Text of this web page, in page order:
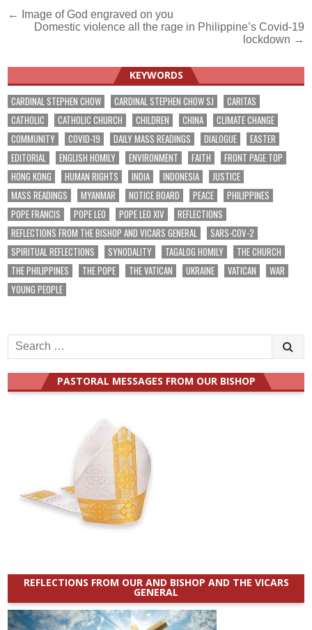
Post
navigation
← Image of God engraved on you
Domestic violence all the rage in Philippine’s Covid-19
lockdown →
KEYWORDS
CARDINAL STEPHEN CHOW CARDINAL STEPHEN CHOW SJ
CARITAS
CATHOLIC
CATHOLIC CHURCH CHILDREN CHINA
CLIMATE CHANGE
COMMUNITY
COVID-19 DAILY MASS READINGS DIALOGUE
EASTER
EDITORIAL
ENGLISH HOMILY ENVIRONMENT FAITH
FRONT PAGE TOP
HONG KONG
HUMAN RIGHTS INDIA INDONESIA
JUSTICE
MASS READINGS
MYANMAR NOTICE BOARD PEACE
PHILIPPINES
POPE FRANCIS
POPE LEO POPE LEO XIV
REFLECTIONS
REFLECTIONS FROM THE BISHOP AND VICARS GENERAL
SARS-COV-2
SPIRITUAL REFLECTIONS
SYNODALITY TAGALOG HOMILY
THE CHURCH
THE PHILIPPINES
THE POPE THE VATICAN UKRAINE VATICAN
WAR
YOUNG PEOPLE
Search
for:
PASTORAL MESSAGES FROM OUR BISHOP
REFLECTIONS FROM OUR AND BISHOP AND THE VICARS
GENERAL